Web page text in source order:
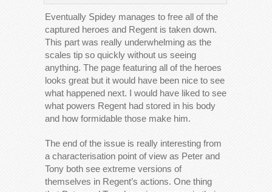
Eventually Spidey manages to free all of the
captured heroes and Regent is taken down.
This part was really underwhelming as the
scales tip so quickly without us seeing
anything. The page featuring all of the heroes
looks great but it would have been nice to see
what happened next. I would have liked to see
what powers Regent had stored in his body
and how formidable those make him.
The end of the issue is really interesting from
a characterisation point of view as Peter and
Tony both see extreme versions of
themselves in Regent’s actions. One thing